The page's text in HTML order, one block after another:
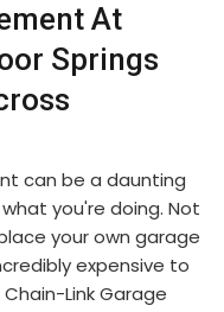
At
Springs
can be a daunting
you're doing. Not
your own garage
expensive to
Link Garage